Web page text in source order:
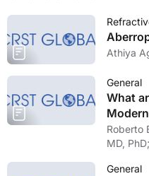
Athiya
General
What
Roberto Bellucci,
MD,
General